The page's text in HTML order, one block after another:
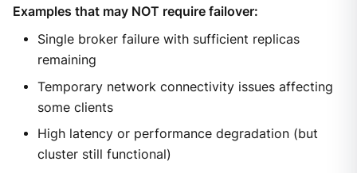
Examples that may NOT require failover:
Single broker failure with sufficient replicas
remaining
Temporary network connectivity issues affecting
some clients
High latency or performance degradation (but
cluster still functional)